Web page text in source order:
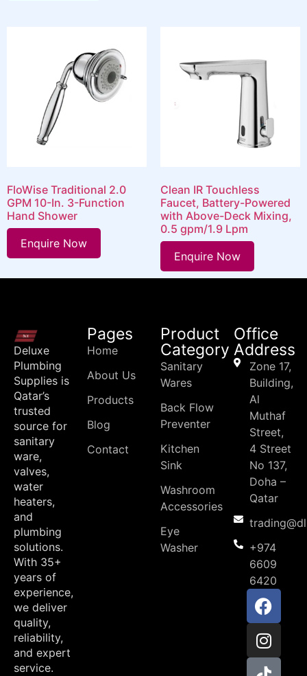
FloWise Traditional 2.0
GPM 10-In. 3-Function
Hand Shower
Enquire Now
Clean IR Touchless
Faucet, Battery-Powered
with Above-Deck Mixing,
0.5 gpm/1.9 Lpm
Enquire Now
Deluxe
Plumbing
Supplies is
Qatar’s
trusted
source for
sanitary
ware,
valves,
water
heaters,
and
plumbing
solutions.
With 35+
years of
experience,
we deliver
quality,
reliability,
and expert
service.
Pages
Home
About Us
Products
Blog
Contact
Product
Category
Sanitary
Wares
Back Flow
Preventer
Kitchen
Sink
Washroom
Accessories
Eye
Washer
Office
Address
Zone 17,
Building,
Al
Muthaf
Street,
4 Street
No 137,
Doha –
Qatar
+974
6609
6420